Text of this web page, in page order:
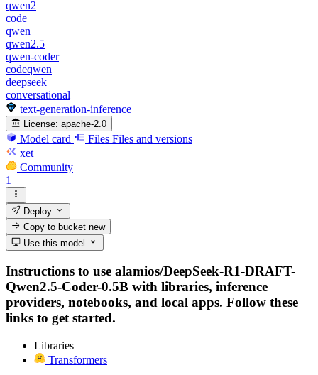
qwen2
code
qwen
qwen2.5
qwen-coder
codeqwen
deepseek
conversational
text-generation-inference
License: apache-2.0
Model card Files Files and versions
xet
Community
1
Deploy
Copy to bucketnew
Use this model
Instructions to use alamios/DeepSeek-R1-DRAFT-
Qwen2.5-Coder-0.5B with libraries, inference
providers, notebooks, and local apps. Follow these
links to get started.
Libraries
Transformers